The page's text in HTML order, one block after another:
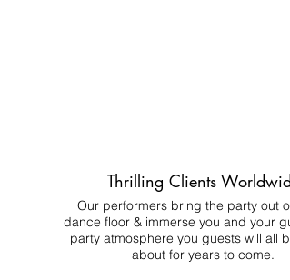
Thrilling Clients
Our performers bring the party out
dance floor & immerse you and your
party atmosphere you guests will all
about for years to come.